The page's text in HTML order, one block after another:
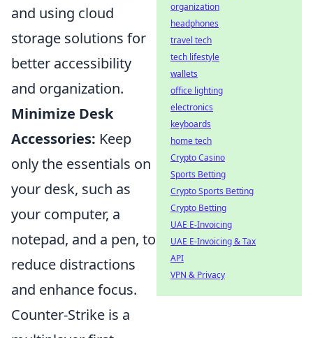
and using cloud
storage solutions for
better accessibility
and organization.
Minimize Desk
Accessories: Keep
only the essentials on
your desk, such as
your computer, a
notepad, and a pen, to
reduce distractions
and enhance focus.
Counter-Strike is a
organization
headphones
travel tech
tech lifestyle
wallets
office lighting
electronics
keyboards
home tech
Crypto Casino
Sports Betting
Crypto Sports Betting
Crypto Betting
UAE E-Invoicing
UAE E-Invoicing & Tax
API
VPN & Privacy